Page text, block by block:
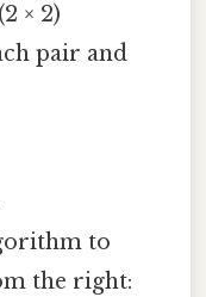
× 2)
pair and
to
the right: